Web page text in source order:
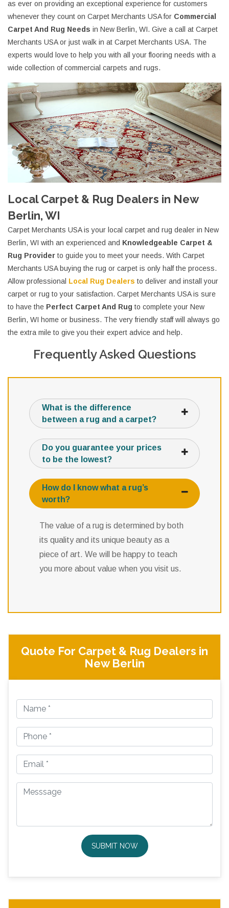
as ever on providing an exceptional experience for customers
whenever they count on Carpet Merchants USA for Commercial
Carpet And Rug Needs in New Berlin, WI. Give a call at Carpet
Merchants USA or just walk in at Carpet Merchants USA. The
experts would love to help you with all your flooring needs with a
wide collection of commercial carpets and rugs.
Local Carpet & Rug Dealers in New
Berlin, WI
Carpet Merchants USA is your local carpet and rug dealer in New
Berlin, WI with an experienced and Knowledgeable Carpet &
Rug Provider to guide you to meet your needs. With Carpet
Merchants USA buying the rug or carpet is only half the process.
Allow professional Local Rug Dealers to deliver and install your
carpet or rug to your satisfaction. Carpet Merchants USA is sure
to have the Perfect Carpet And Rug to complete your New
Berlin, WI home or business. The very friendly staff will always go
the extra mile to give you their expert advice and help.
Frequently Asked Questions
What is the difference
between a rug and a carpet?
Do you guarantee your prices
to be the lowest?
How do I know what a rug’s
worth?
The value of a rug is determined by both
its quality and its unique beauty as a
piece of art. We will be happy to teach
you more about value when you visit us.
Quote For Carpet & Rug Dealers in
New Berlin
SUBMIT NOW